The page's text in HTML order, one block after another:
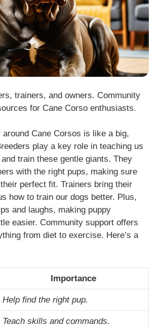
trainers, and owners. Community
for Cane Corso enthusiasts.
around Cane Corsos is like a big,
play a key role in teaching us
train these gentle giants. They
with the right pups, making sure
perfect fit. Trainers bring their
how to train our dogs better. Plus,
and laughs, making puppy
easier. Community support offers
from diet to exercise. Here’s a
Importance
Help find the right pup.
Teach skills and commands.